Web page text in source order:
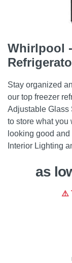
Whirlpool
Stay organized
our top freezer
Adjustable Glass
to store what you
looking good
Interior Lighting
as
⚠️